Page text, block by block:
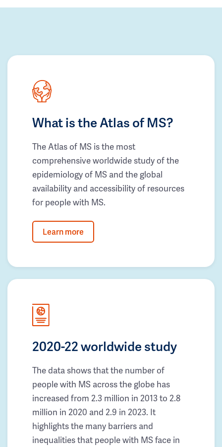
What is the Atlas of MS?
The Atlas of MS is the most
comprehensive worldwide study of the
epidemiology of MS and the global
availability and accessibility of resources
for people with MS.
Learn more
2020-22 worldwide study
The data shows that the number of
people with MS across the globe has
increased from 2.3 million in 2013 to 2.8
million in 2020 and 2.9 in 2023. It
highlights the many barriers and
inequalities that people with MS face in